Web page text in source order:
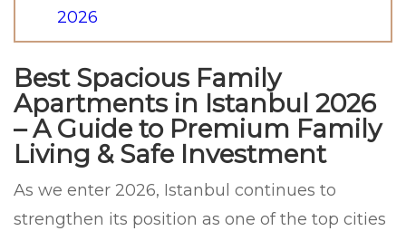
2026
Best Spacious Family
Apartments in Istanbul 2026
– A Guide to Premium Family
Living & Safe Investment
As we enter 2026, Istanbul continues to
strengthen its position as one of the top cities